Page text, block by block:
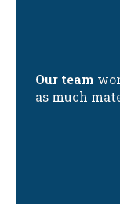
Our team
as much